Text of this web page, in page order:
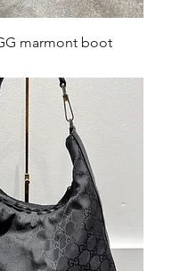
marmont boot